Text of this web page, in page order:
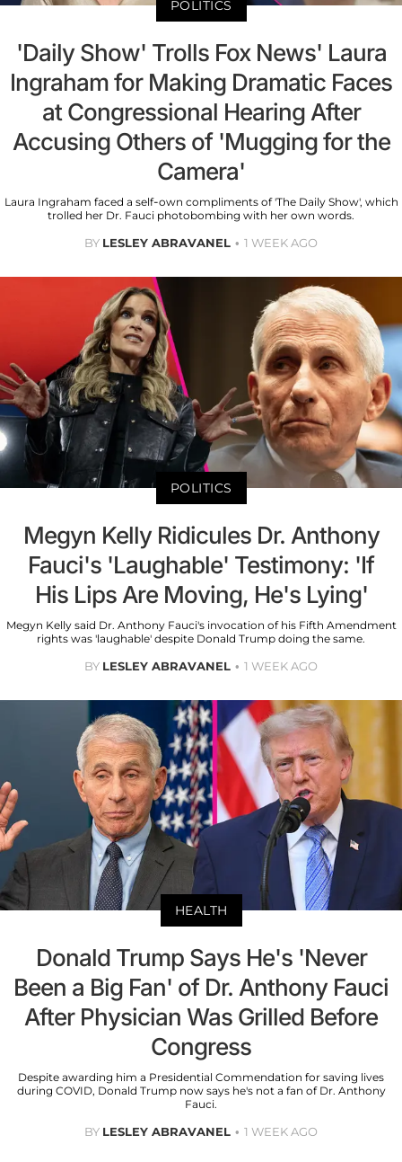
POLITICS
'Daily Show' Trolls Fox News' Laura
Ingraham for Making Dramatic Faces
at Congressional Hearing After
Accusing Others of 'Mugging for the
Camera'
Laura Ingraham faced a self-own compliments of 'The Daily Show', which
trolled her Dr. Fauci photobombing with her own words.
BY LESLEY ABRAVANEL 1 WEEK AGO
POLITICS
Megyn Kelly Ridicules Dr. Anthony
Fauci's 'Laughable' Testimony: 'If
His Lips Are Moving, He's Lying'
Megyn Kelly said Dr. Anthony Fauci's invocation of his Fifth Amendment
rights was 'laughable' despite Donald Trump doing the same.
BY LESLEY ABRAVANEL 1 WEEK AGO
HEALTH
Donald Trump Says He's 'Never
Been a Big Fan' of Dr. Anthony Fauci
After Physician Was Grilled Before
Congress
Despite awarding him a Presidential Commendation for saving lives
during COVID, Donald Trump now says he's not a fan of Dr. Anthony
Fauci.
BY LESLEY ABRAVANEL 1 WEEK AGO